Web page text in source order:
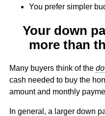
You prefer simpler
Your down
more than
Many buyers think of the
cash needed to buy the
amount and monthly
In general, a larger down